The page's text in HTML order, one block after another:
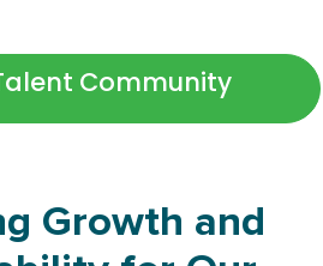
Community
Growth and